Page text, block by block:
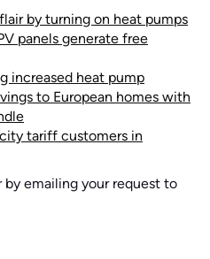
by turning on heat pumps
panels generate free
increased heat pump
to European homes with
tariff customers in
by emailing your request to